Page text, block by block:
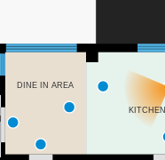
KITCHEN
DINE IN AREA